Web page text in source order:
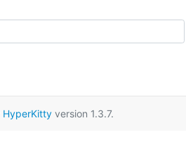
HyperKittyversion 1.3.7.